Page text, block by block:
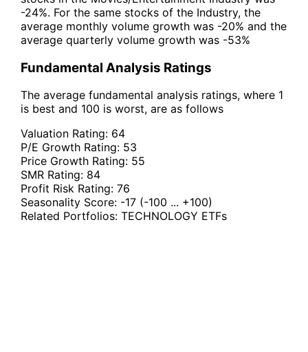
-24%. For the same stocks of the Industry, the
average monthly volume growth was -20% and the
average quarterly volume growth was -53%
Fundamental Analysis Ratings
The average fundamental analysis ratings, where 1
is best and 100 is worst, are as follows
Valuation Rating: 64
P/E Growth Rating: 53
Price Growth Rating: 55
SMR Rating: 84
Profit Risk Rating: 76
Seasonality Score: -17 (-100 ... +100)
Related Portfolios: TECHNOLOGY ETFs